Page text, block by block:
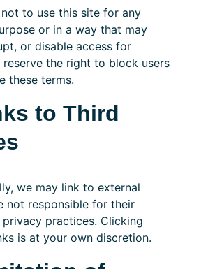
to use this site for any
or in a way that may
or disable access for
reserve the right to block users
these terms.
to Third
we may link to external
not responsible for their
practices. Clicking
is at your own discretion.